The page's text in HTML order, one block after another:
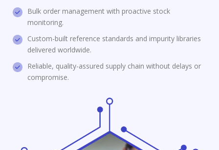
Bulk order management with proactive stock
monitoring.
Custom-built reference standards and impurity libraries
delivered worldwide.
Reliable, quality-assured supply chain without delays or
compromise.